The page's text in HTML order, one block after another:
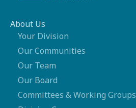
About Us
Your Division
Our Communities
Our Team
Our Board
Committees & Working Groups